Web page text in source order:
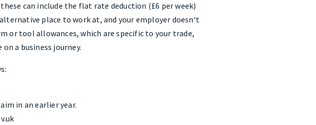
can include the flat rate deduction (£6 per week)
place to work at, and your employer doesn‘t
or tool allowances, which are specific to your trade,
a business journey.
in an earlier year.